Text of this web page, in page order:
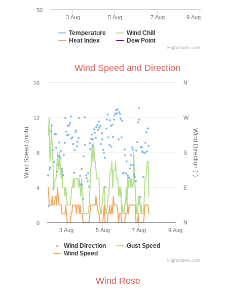
Temperature
Wind Chill
Heat Index
Dew Point
3 Aug 5 Aug 7 Aug 9 Aug
50
Highcharts.com
Wind Speed (mph) Wind Direction (°)
Wind Direction
Gust Speed
Wind Speed
3 Aug 5 Aug 7 Aug 9 Aug
0
4
8
12
16
Highcharts.com
Wind Speed and Direction
N
E
S
W
N
Wind Rose